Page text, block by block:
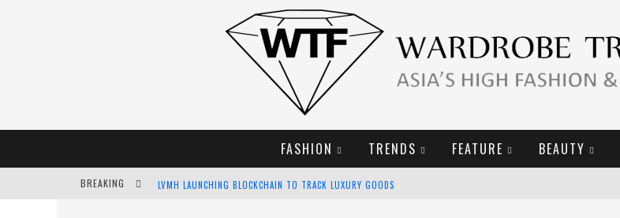
FASHION TRENDS FEATURE BEAUTY
BREAKING LVMH LAUNCHING BLOCKCHAIN TO TRACK LUXURY GOODS